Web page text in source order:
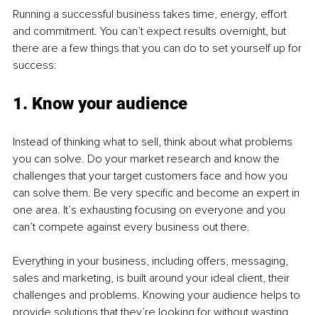
Running a successful business takes time, energy, effort
and commitment. You can’t expect results overnight, but
there are a few things that you can do to set yourself up for
success:
1. Know your audience
Instead of thinking what to sell, think about what problems
you can solve. Do your market research and know the
challenges that your target customers face and how you
can solve them. Be very specific and become an expert in
one area. It’s exhausting focusing on everyone and you
can’t compete against every business out there.
Everything in your business, including offers, messaging,
sales and marketing, is built around your ideal client, their
challenges and problems. Knowing your audience helps to
provide solutions that they’re looking for without wasting